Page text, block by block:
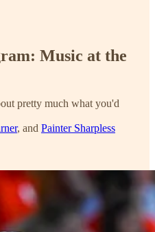
Music at the
pretty much what you'd
, and Painter Sharpless